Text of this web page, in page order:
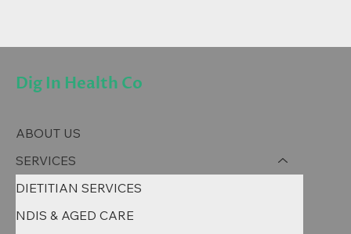
Dig In Health Co
ABOUT US
SERVICES
DIETITIAN SERVICES
NDIS & AGED CARE